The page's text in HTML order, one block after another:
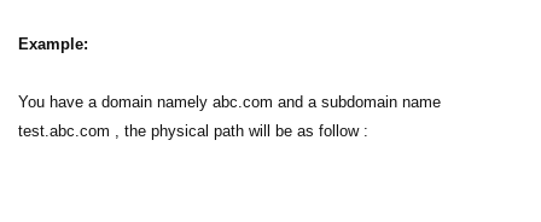
Example:
You have a domain namely abc.com and a subdomain name
test.abc.com , the physical path will be as follow :